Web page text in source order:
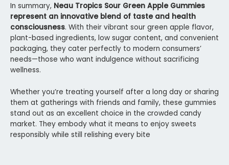
In summary, Neau Tropics Sour Green Apple Gummies
represent an innovative blend of taste and health
consciousness. With their vibrant sour green apple flavor,
plant-based ingredients, low sugar content, and convenient
packaging, they cater perfectly to modern consumers’
needs—those who want indulgence without sacrificing
wellness.
Whether you’re treating yourself after a long day or sharing
them at gatherings with friends and family, these gummies
stand out as an excellent choice in the crowded candy
market. They embody what it means to enjoy sweets
responsibly while still relishing every bite